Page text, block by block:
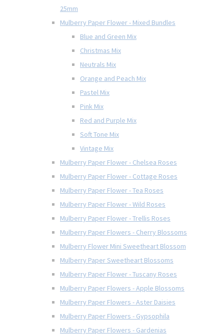
25mm
Mulberry Paper Flower - Mixed Bundles
Blue and Green Mix
Christmas Mix
Neutrals Mix
Orange and Peach Mix
Pastel Mix
Pink Mix
Red and Purple Mix
Soft Tone Mix
Vintage Mix
Mulberry Paper Flower - Chelsea Roses
Mulberry Paper Flower - Cottage Roses
Mulberry Paper Flower - Tea Roses
Mulberry Paper Flower - Wild Roses
Mulberry Paper Flower - Trellis Roses
Mulberry Paper Flowers - Cherry Blossoms
Mulberry Flower Mini Sweetheart Blossom
Mulberry Paper Sweetheart Blossoms
Mulberry Paper Flower - Tuscany Roses
Mulberry Paper Flowers - Apple Blossoms
Mulberry Paper Flowers - Aster Daisies
Mulberry Paper Flowers - Gypsophila
Mulberry Paper Flowers - Gardenias